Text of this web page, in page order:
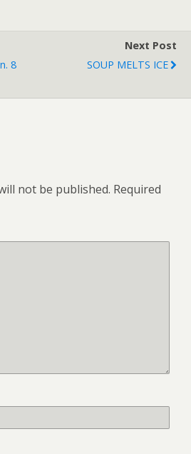
8
Next Post
SOUP MELTS ICE
not be published. Required